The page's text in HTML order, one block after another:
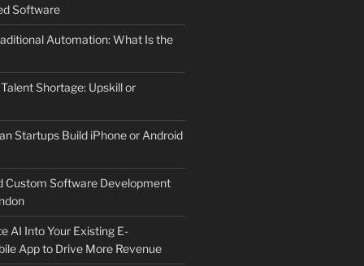
Software
Automation: What Is the
Shortage: Upskill or
Startups Build iPhone or Android
Custom Software Development
AI Into Your Existing E-
App to Drive More Revenue